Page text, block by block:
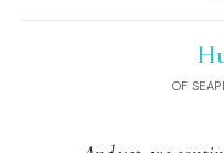
OF